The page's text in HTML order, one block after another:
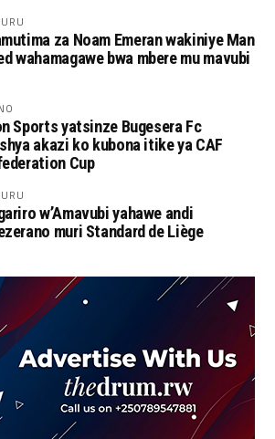
za Noam Emeran wakiniye Man
wahamagawe bwa mbere mu mavubi
Sports yatsinze Bugesera Fc
akazi ko kubona itike ya CAF
Cup
w’Amavubi yahawe andi
muri Standard de Liège